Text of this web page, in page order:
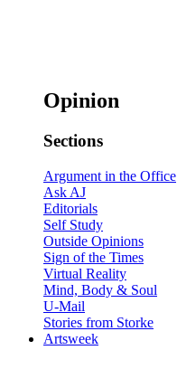
Opinion
Sections
Argument in the Office
Ask AJ
Editorials
Self Study
Outside Opinions
Sign of the Times
Virtual Reality
Mind, Body & Soul
U-Mail
Stories from Storke
Artsweek